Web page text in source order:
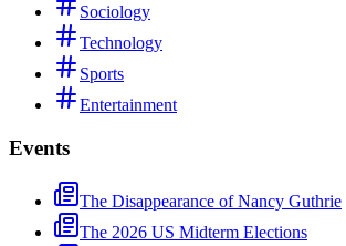
Sociology
Technology
Sports
Entertainment
Events
The Disappearance of Nancy Guthrie
The 2026 US Midterm Elections